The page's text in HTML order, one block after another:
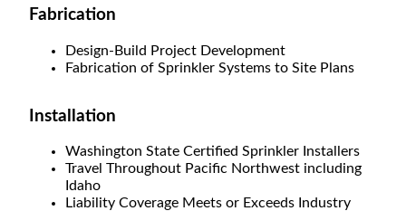
Fabrication
Design-Build Project Development
Fabrication of Sprinkler Systems to Site Plans
Installation
Washington State Certified Sprinkler Installers
Travel Throughout Pacific Northwest including
Idaho
Liability Coverage Meets or Exceeds Industry